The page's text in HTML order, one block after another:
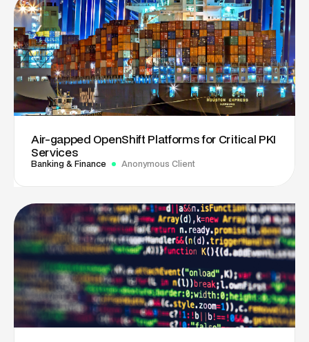
Air-gapped OpenShift Platforms for Critical PKI
Services
Banking & Finance Anonymous Client